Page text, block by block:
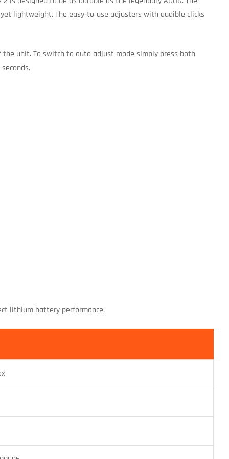
lightweight. The easy-to-use adjusters with audible clicks
unit. To switch to auto adjust mode simply press both
lithium battery performance.